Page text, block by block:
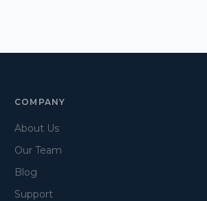
COMPANY
About Us
Our Team
Blog
Support